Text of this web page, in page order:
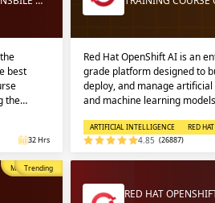
best
the…
32 Hrs
Red Hat OpenShift AI is an
grade platform designed to
deploy, and manage
and machine learning
ARTIFICIAL INTELLIGENCE RED HAT
4.85 (26887)
Most Popular
Trending
RED HAT